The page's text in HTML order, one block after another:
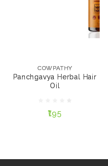
COWPATHY
Panchgavya Herbal Hair
Oil
₹195
Panchgavya Herbal
SIZE:
NOTIFY ME